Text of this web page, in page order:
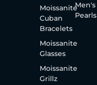
Moissanite
Cuban
Bracelets
Moissanite
Glasses
Moissanite
Grillz
Men's
Pearls